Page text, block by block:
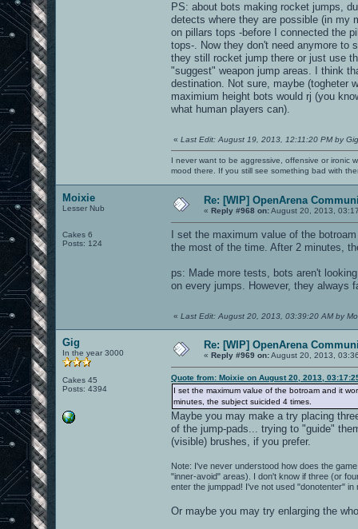
PS: about bots making rocket jumps,
detects where they are possible (in my
on pillars tops -before I connected the
tops-. Now they don't need anymore to
they still rocket jump there or just use
"suggest" weapon jump areas. I think
destination. Not sure, maybe (togheter
maximium height bots would rj (you
what human players can).
« Last Edit: August 19, 2013, 12:11:20 PM by Gig
I never want to be aggressive, offensive or ironic
mood there. If you still see something bad with
Moixie
Lesser Nub
Cakes 6
Posts: 124
Re: [WIP] OpenArena
« Reply #968 on:August 20, 2013,
I set the maximum value of the
the most of the time. After 2 minutes,
ps: Made more tests, bots aren't
on every jumps. However, they always
« Last Edit: August 20, 2013, 03:39:20 AM by
Gig
In the year 3000
Cakes 45
Posts: 4394
Re: [WIP] OpenArena
« Reply #969 on:August 20, 2013,
Quote from: Moixie on August 20, 2013,
I set the maximum value of the botroam and it
minutes, the subject suicided 4 times.
Maybe you may make a try placing
of the jump-pads... trying to "guide"
(visible) brushes, if you prefer.
Note: I've never understood how does the
"inner-avoid" areas). I don't know if three (or
enter the jumppad! I've not used "donotenter"
Or maybe you may try enlarging the